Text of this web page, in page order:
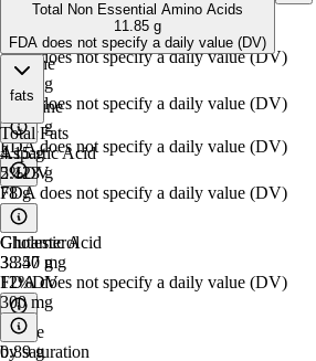
Tryptophan
0.297 g
FDA does not specify a daily value (DV)
Histidine
0.891 g
FDA does not specify a daily value (DV)
Total Non Essential Amino Acids
11.85 g
FDA does not specify a daily value (DV)
Alanine
g
FDA does not specify a daily value (DV)
Aspartic Acid
2.123 g
FDA does not specify a daily value (DV)
Glutamic Acid
3.350 g
FDA does not specify a daily value (DV)
Serine
0.89 g
fats
Total Fats
4.15 g
5%DV
78 g
Cholesterol
38.47 mg
12%DV
300 mg
by saturation